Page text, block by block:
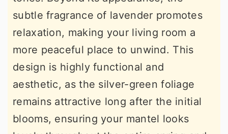
subtle fragrance of lavender promotes
relaxation, making your living room a
more peaceful place to unwind. This
design is highly functional and
aesthetic, as the silver-green foliage
remains attractive long after the initial
blooms, ensuring your mantel looks